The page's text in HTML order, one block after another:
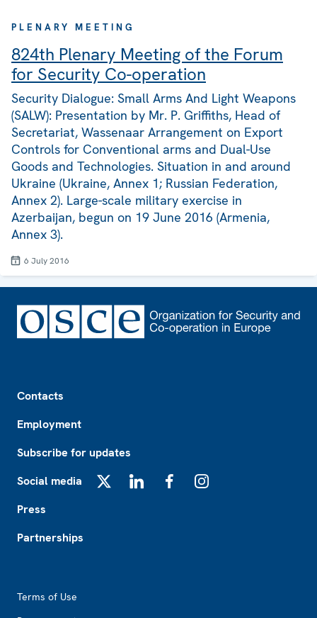
PLENARY MEETING
824th Plenary Meeting of the Forum
for Security Co-operation
Security Dialogue: Small Arms And Light Weapons
(SALW): Presentation by Mr. P. Griffiths, Head of
Secretariat, Wassenaar Arrangement on Export
Controls for Conventional arms and Dual-Use
Goods and Technologies. Situation in and around
Ukraine (Ukraine, Annex 1; Russian Federation,
Annex 2). Large-scale military exercise in
Azerbaijan, begun on 19 June 2016 (Armenia,
Annex 3).
6 July 2016
Contacts
Employment
Subscribe for updates
Social media
Press
Partnerships
Terms of Use